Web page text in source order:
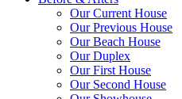
Our Current House
Our Previous House
Our Beach House
Our Duplex
Our First House
Our Second House